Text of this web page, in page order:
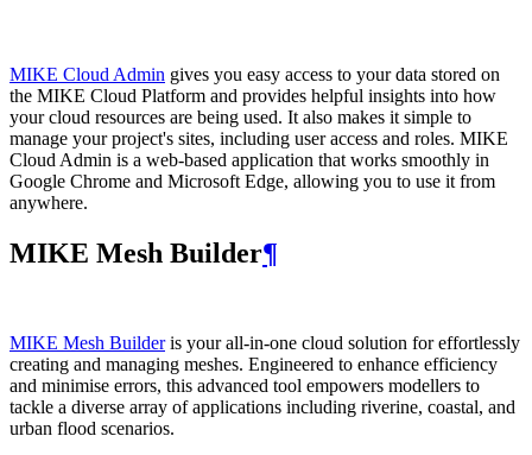
MIKE Cloud Admin gives you easy access to your data stored on
the MIKE Cloud Platform and provides helpful insights into how
your cloud resources are being used. It also makes it simple to
manage your project's sites, including user access and roles. MIKE
Cloud Admin is a web‑based application that works smoothly in
Google Chrome and Microsoft Edge, allowing you to use it from
anywhere.
MIKE Mesh Builder¶
MIKE Mesh Builderis your all-in-one cloud solution for effortlessly
creating and managing meshes. Engineered to enhance efficiency
and minimise errors, this advanced tool empowers modellers to
tackle a diverse array of applications including riverine, coastal, and
urban flood scenarios.